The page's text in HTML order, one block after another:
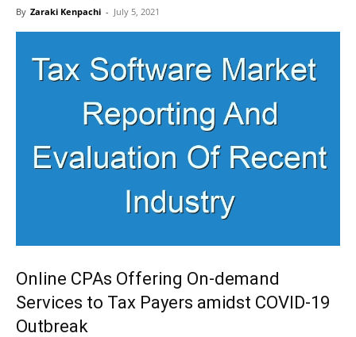
By Zaraki Kenpachi - July 5, 2021
Online CPAs Offering On-demand
Services to Tax Payers amidst COVID-19
Outbreak